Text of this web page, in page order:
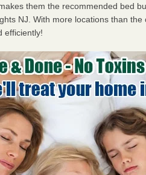
them the recommended bed
NJ. With more locations than
efficiently!